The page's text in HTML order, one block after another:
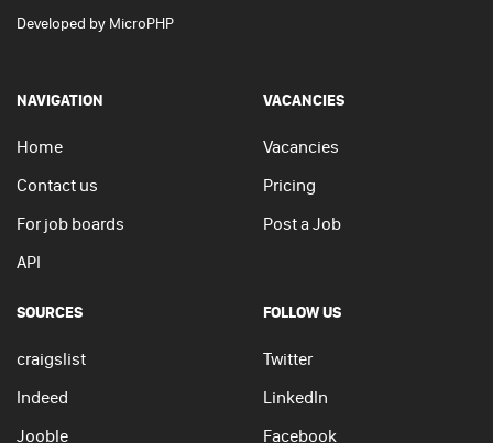
Developed by MicroPHP
NAVIGATION
Home
Contact us
For job boards
API
VACANCIES
Vacancies
Pricing
Post a Job
SOURCES
craigslist
Indeed
Jooble
FOLLOW US
Twitter
LinkedIn
Facebook